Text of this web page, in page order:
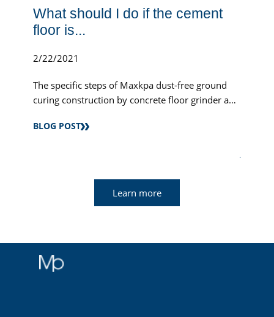
What should I do if the cement
floor is...
2/22/2021
The specific steps of Maxkpa dust-free ground
curing construction by concrete floor grinder and
BLOG POST
.
Learn more